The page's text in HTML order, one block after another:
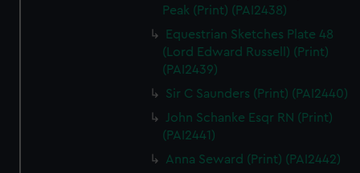
Peak (Print) (PAI2438)
Equestrian Sketches Plate 48
(Lord Edward Russell) (Print)
(PAI2439)
Sir C Saunders (Print) (PAI2440)
John Schanke Esqr RN (Print)
(PAI2441)
Anna Seward (Print) (PAI2442)